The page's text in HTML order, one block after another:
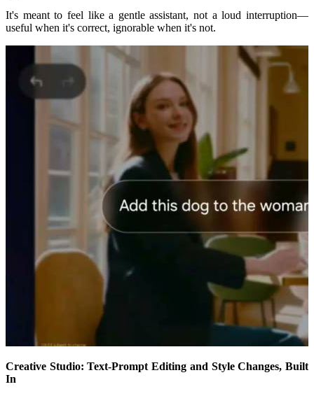
It's meant to feel like a gentle assistant, not a loud interruption—
useful when it's correct, ignorable when it's not.
Creative Studio: Text-Prompt Editing and Style Changes, Built
In